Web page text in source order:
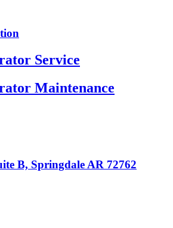
Service
Maintenance
B, Springdale AR 72762